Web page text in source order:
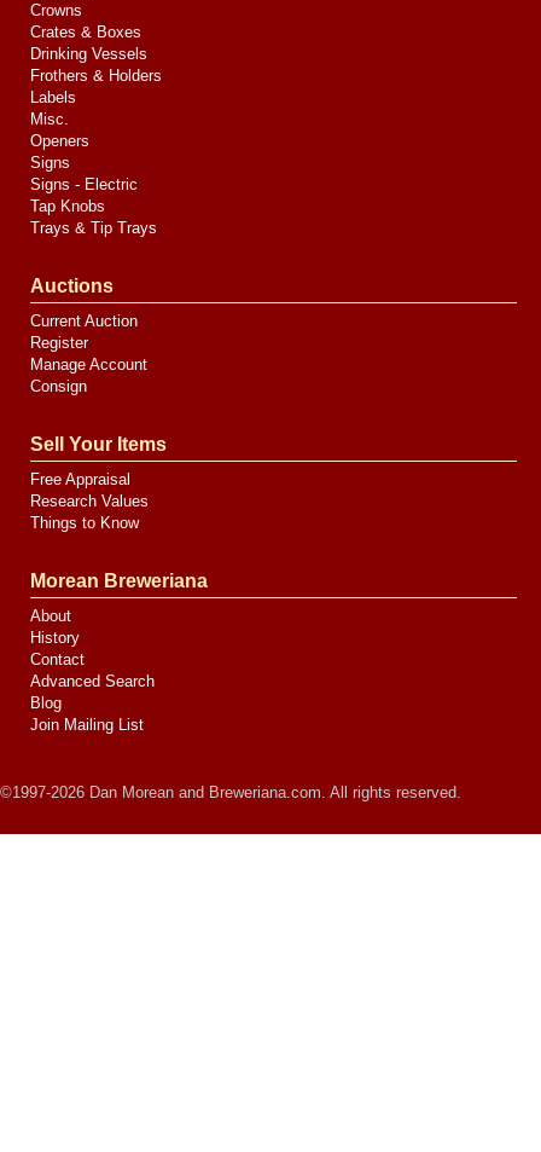
Crowns
Crates & Boxes
Drinking Vessels
Frothers & Holders
Labels
Misc.
Openers
Signs
Signs - Electric
Tap Knobs
Trays & Tip Trays
Auctions
Current Auction
Register
Manage Account
Consign
Sell Your Items
Free Appraisal
Research Values
Things to Know
Morean Breweriana
About
History
Contact
Advanced Search
Blog
Join Mailing List
©1997-2026 Dan Morean and Breweriana.com. All rights reserved.